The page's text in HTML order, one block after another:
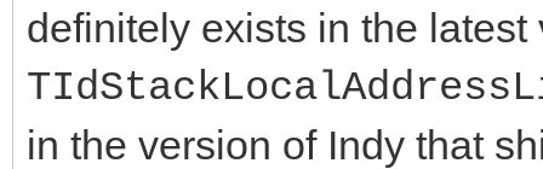
definitely exists in the latest
in the version of Indy that